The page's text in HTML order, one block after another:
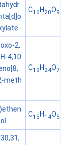
C16H 20O9
2,
4,10
meth
C19H 24O7
C15H14O5